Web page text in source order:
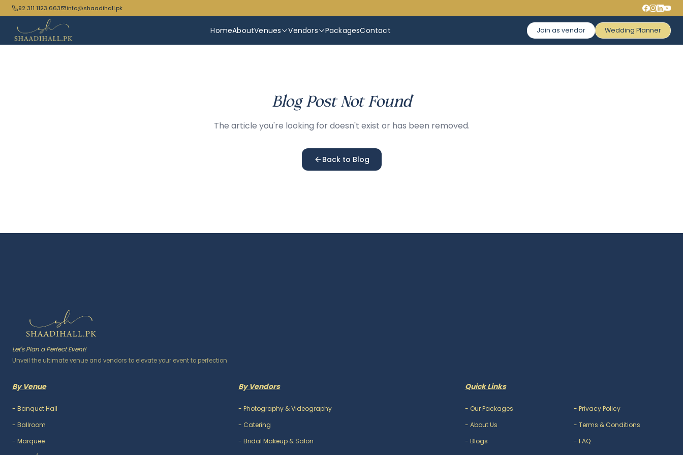
92 311 1123 663 info@shaadihall.pk
HomeAboutVenues Vendors PackagesContact Join as vendor Wedding Planner
Blog Post Not Found
The article you're looking for doesn't exist or has been removed.
Back to Blog
Let's Plan a Perfect Event!
Unveil the ultimate venue and vendors to elevate your event to perfection
By Venue
- Banquet Hall
- Ballroom
- Marquee
By Vendors
-Photography & Videography
- Catering
-Bridal Makeup & Salon
Quick Links
- Our Packages
- About Us
- Blogs
-Privacy Policy
-Terms & Conditions
-FAQ